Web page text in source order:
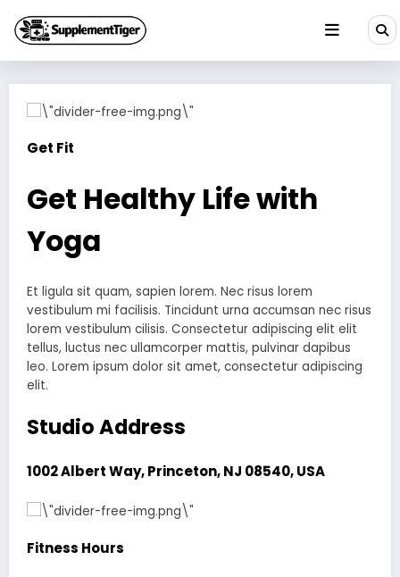
content
Get Fit
Get Healthy Life with
Yoga
Et ligula sit quam, sapien lorem. Nec risus lorem
vestibulum mi facilisis. Tincidunt urna accumsan nec risus
lorem vestibulum cilisis. Consectetur adipiscing elit elit
tellus, luctus nec ullamcorper mattis, pulvinar dapibus
leo.​ Lorem ipsum dolor sit amet, consectetur adipiscing
elit.
Studio Address
1002 Albert Way, Princeton, NJ 08540, USA
Fitness Hours